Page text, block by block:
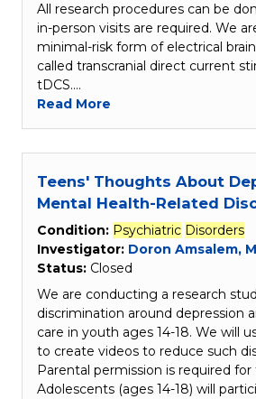
All research procedures can be
in-person visits are required. We
minimal-risk form of electrical
called transcranial direct current
tDCS.…
Read More
Teens' Thoughts About
Mental Health-Related
Condition: Psychiatric Disorders
Investigator: Doron Amsalem,
Status: Closed
We are conducting a research
discrimination around depression
care in youth ages 14-18. We will
to create videos to reduce such
Parental permission is required for
Adolescents (ages 14-18) will